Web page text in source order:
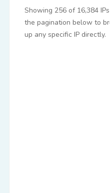
Showing 256 of 16,384
the pagination below to
up any specific IP directly.